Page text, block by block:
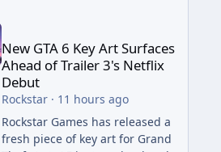
New GTA 6 Key Art Surfaces
Ahead of Trailer 3's Netflix
Debut
Rockstar· 11 hours ago
Rockstar Games has released a
fresh piece of key art for Grand